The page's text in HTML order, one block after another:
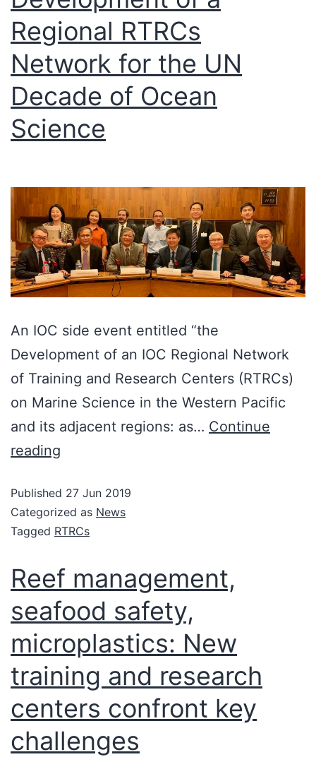
Regional RTRCs
Network for the UN
Decade of Ocean
Science
An IOC side event entitled “the
Development of an IOC Regional Network
of Training and Research Centers (RTRCs)
on Marine Science in the Western Pacific
and its adjacent regions: as… Continue
reading
Published 27 Jun 2019
Categorized as News
Tagged RTRCs
Reef management,
seafood safety,
microplastics: New
training and research
centers confront key
challenges